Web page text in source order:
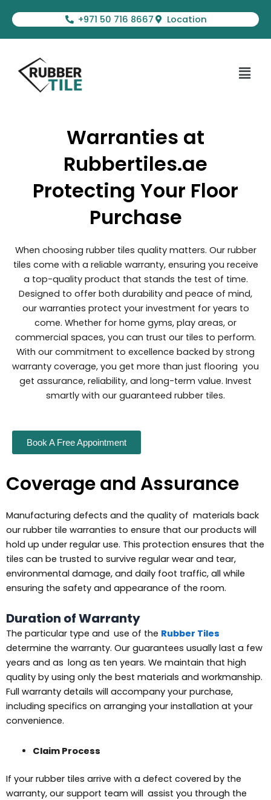
+971 50 716 8667 Location
Menu
Warranties at
Rubbertiles.ae
Protecting Your Floor
Purchase
When choosing rubber tiles quality matters. Our rubber
tiles come with a reliable warranty, ensuring you receive
a top-quality product that stands the test of time.
Designed to offer both durability and peace of mind,
our warranties protect your investment for years to
come. Whether for home gyms, play areas, or
commercial spaces, you can trust our tiles to perform.
With our commitment to excellence backed by strong
warranty coverage, you get more than just flooring you
get assurance, reliability, and long-term value. Invest
smartly with our guaranteed rubber tiles.
Book A Free Appointment
Coverage and Assurance
Manufacturing defects and the quality of materials back
our rubber tile warranties to ensure that our products will
hold up under regular use. This protection ensures that the
tiles can be trusted to survive regular wear and tear,
environmental damage, and daily foot traffic, all while
ensuring the safety and appearance of the room.
Duration of Warranty
The particular type and use of the Rubber Tiles
determine the warranty. Our guarantees usually last a few
years and as long as ten years. We maintain that high
quality by using only the best materials and workmanship.
Full warranty details will accompany your purchase,
including specifics on arranging your installation at your
convenience.
Claim Process
If your rubber tiles arrive with a defect covered by the
warranty, our support team will assist you through the